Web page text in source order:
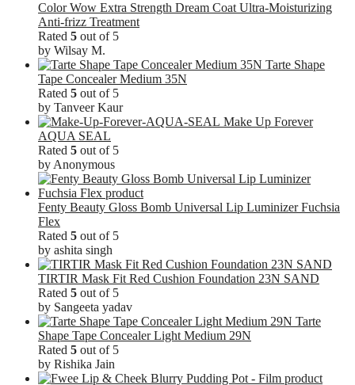
Color Wow Extra Strength Dream Coat Ultra-Moisturizing
Anti-frizz Treatment
Rated 5 out of 5
by Wilsay M.
Tarte Shape
Tape Concealer Medium 35N
Rated 5 out of 5
by Tanveer Kaur
Make Up Forever
AQUA SEAL
Rated 5 out of 5
by Anonymous
Fenty Beauty Gloss Bomb Universal Lip Luminizer Fuchsia
Flex
Rated 5 out of 5
by ashita singh
TIRTIR Mask Fit Red Cushion Foundation 23N SAND
Rated 5 out of 5
by Sangeeta yadav
Tarte
Shape Tape Concealer Light Medium 29N
Rated 5 out of 5
by Rishika Jain